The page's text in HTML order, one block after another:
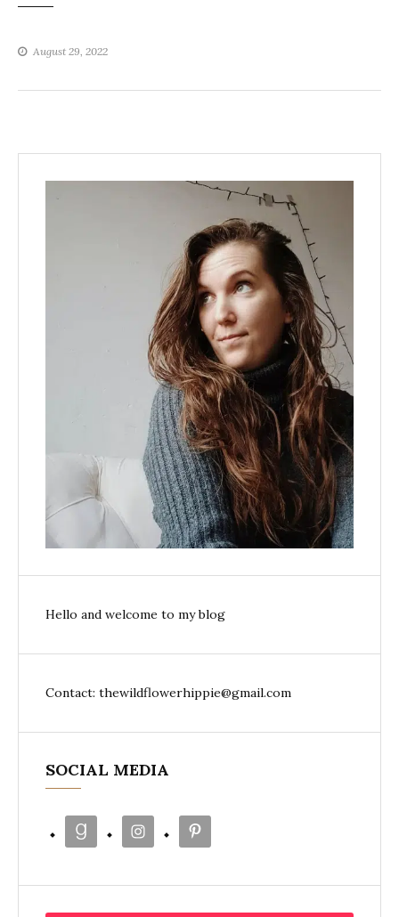
August 29, 2022
Hello and welcome to my blog
Contact: thewildflowerhippie@gmail.com
SOCIAL MEDIA